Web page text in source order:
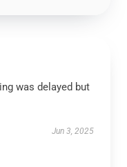
was delayed but
Jun 3, 2025